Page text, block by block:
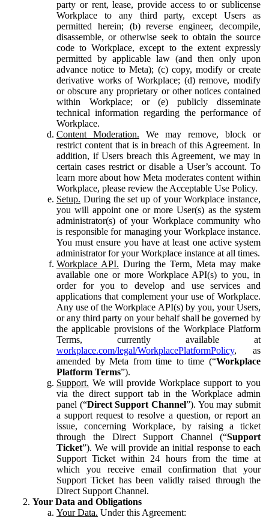
party or rent, lease, provide access to or sublicense
Workplace to any third party, except Users as
permitted herein; (b) reverse engineer, decompile,
disassemble, or otherwise seek to obtain the source
code to Workplace, except to the extent expressly
permitted by applicable law (and then only upon
advance notice to Meta); (c) copy, modify or create
derivative works of Workplace; (d) remove, modify
or obscure any proprietary or other notices contained
within Workplace; or (e) publicly disseminate
technical information regarding the performance of
Workplace.
Content Moderation. We may remove, block or
restrict content that is in breach of this Agreement. In
addition, if Users breach this Agreement, we may in
certain cases restrict or disable a User’s account. To
learn more about how Meta moderates content within
Workplace, please review the Acceptable Use Policy.
Setup. During the set up of your Workplace instance,
you will appoint one or more User(s) as the system
administrator(s) of your Workplace community who
is responsible for managing your Workplace instance.
You must ensure you have at least one active system
administrator for your Workplace instance at all times.
Workplace API. During the Term, Meta may make
available one or more Workplace API(s) to you, in
order for you to develop and use services and
applications that complement your use of Workplace.
Any use of the Workplace API(s) by you, your Users,
or any third party on your behalf shall be governed by
the applicable provisions of the Workplace Platform
Terms, currently available at
workplace.com/legal/WorkplacePlatformPolicy, as
amended by Meta from time to time (“Workplace
Platform Terms”).
Support. We will provide Workplace support to you
via the direct support tab in the Workplace admin
panel (“Direct Support Channel”). You may submit
a support request to resolve a question, or report an
issue, concerning Workplace, by raising a ticket
through the Direct Support Channel (“Support
Ticket”). We will provide an initial response to each
Support Ticket within 24 hours from the time at
which you receive email confirmation that your
Support Ticket has been validly raised through the
Direct Support Channel.
Your Data and Obligations
Your Data. Under this Agreement: